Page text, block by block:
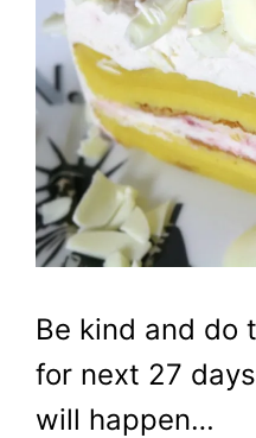
Be kind and do
for next 27
will happen…